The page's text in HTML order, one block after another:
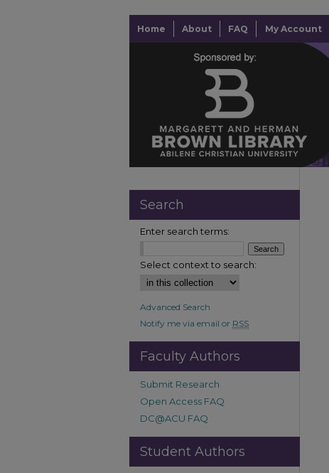
Home About FAQ My Account
Search
Enter search terms:
Select context to search:
Advanced Search
Notify me via email or RSS
Faculty Authors
Submit Research
Open Access FAQ
DC@ACU FAQ
Student Authors